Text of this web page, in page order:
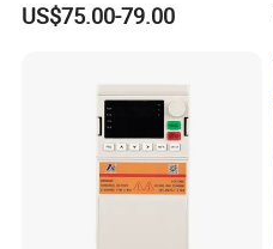
Inverter
US$75.00-79.00